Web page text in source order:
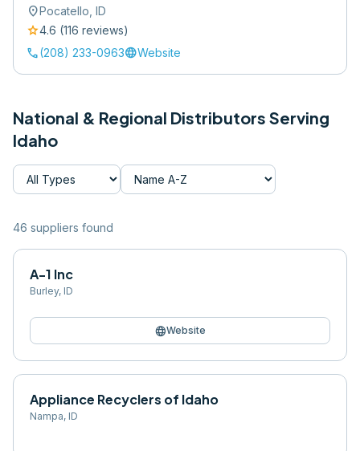
location_onPocatello ID
star4.6 (116 reviews)
call(208) 233-0963languageWebsite
National & Regional Distributors Serving
Idaho
46 suppliers found
A-1 Inc
Burley, ID
languageWebsite
Appliance Recyclers of Idaho
Nampa, ID